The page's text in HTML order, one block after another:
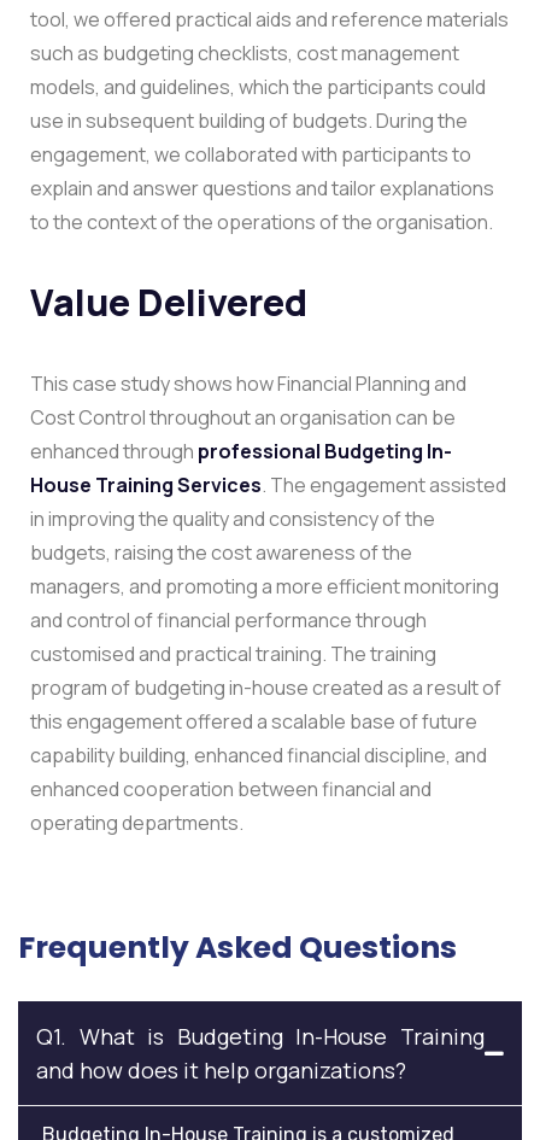
tool, we offered practical aids and reference materials
such as budgeting checklists, cost management
models, and guidelines, which the participants could
use in subsequent building of budgets.During the
engagement, we collaborated with participants to
explain and answer questions and tailor explanations
to the context of the operations of the organisation.
Value Delivered
This case study shows how Financial Planning and
Cost Control throughout an organisation can be
enhanced through professional Budgeting In-
House Training Services. The engagement assisted
in improving the quality and consistency of the
budgets, raising the cost awareness of the
managers, and promoting a more efficient monitoring
and control of financial performance through
customised and practical training. The training
program of budgeting in-house created as a result of
this engagement offered a scalable base of future
capability building, enhanced financial discipline, and
enhanced cooperation between financial and
operating departments.
Frequently Asked Questions
Q1. What is Budgeting In-House Training
and how does it help organizations?
Budgeting In-House Training is a customized